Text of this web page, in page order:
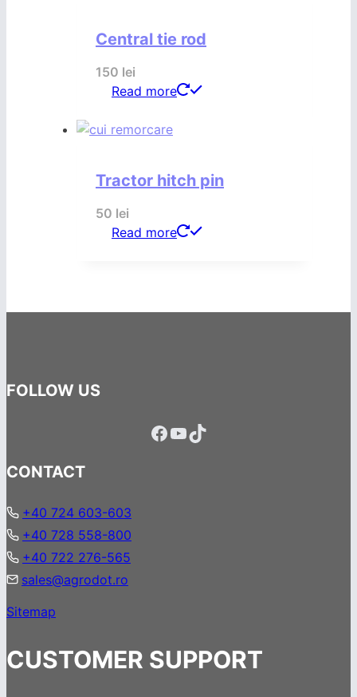
Central tie rod
150 lei
Read more
Tractor hitch pin
50 lei
Read more
FOLLOW US
Facebook
YouTube
TikTok
CONTACT
+40 724 603-603
+40 728 558-800
+40 722 276-565
sales@agrodot.ro
Sitemap
CUSTOMER SUPPORT